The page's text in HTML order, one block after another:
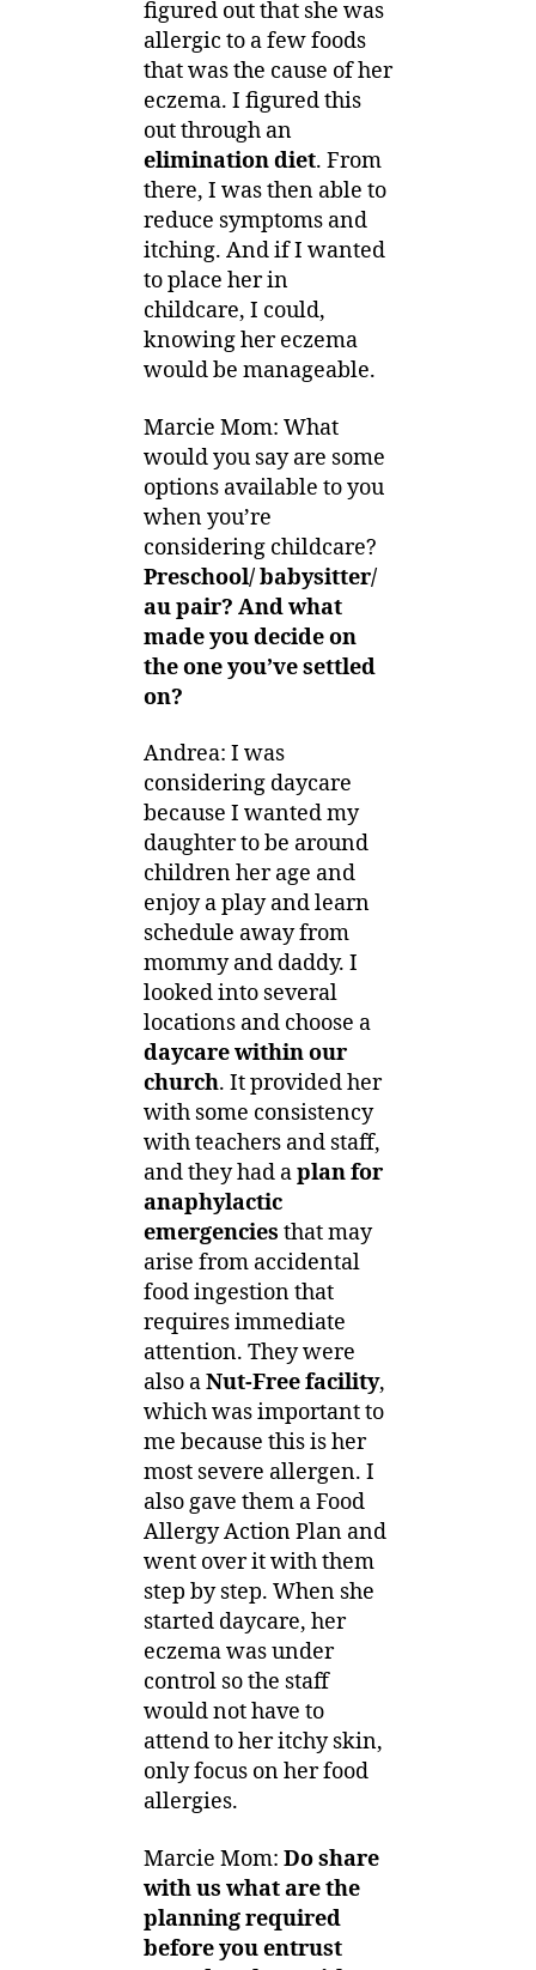
figured out that she was
allergic to a few foods
that was the cause of her
eczema. I figured this
out through an
elimination diet. From
there, I was then able to
reduce symptoms and
itching. And if I wanted
to place her in
childcare, I could,
knowing her eczema
would be manageable.
Marcie Mom: What
would you say are some
options available to you
when you’re
considering childcare?
Preschool/ babysitter/
au pair? And what
made you decide on
the one you’ve settled
on?
Andrea: I was
considering daycare
because I wanted my
daughter to be around
children her age and
enjoy a play and learn
schedule away from
mommy and daddy. I
looked into several
locations and choose a
daycare within our
church. It provided her
with some consistency
with teachers and staff,
and they had aplan for
anaphylactic
emergencies that may
arise from accidental
food ingestion that
requires immediate
attention. They were
also aNut-Free facility,
which was important to
me because this is her
most severe allergen. I
also gave them a Food
Allergy Action Plan and
went over it with them
step by step. When she
started daycare, her
eczema was under
control so the staff
would not have to
attend to her itchy skin,
only focus on her food
allergies.
Marcie Mom: Do share
with us what are the
planning required
before you entrust